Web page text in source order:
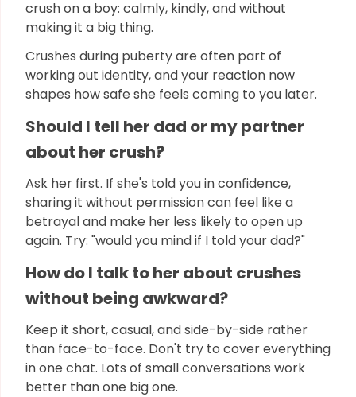
crush on a boy: calmly, kindly, and without
making it a big thing.
Crushes during puberty are often part of
working out identity, and your reaction now
shapes how safe she feels coming to you later.
Should I tell her dad or my partner
about her crush?
Ask her first. If she's told you in confidence,
sharing it without permission can feel like a
betrayal and make her less likely to open up
again. Try: "would you mind if I told your dad?"
How do I talk to her about crushes
without being awkward?
Keep it short, casual, and side-by-side rather
than face-to-face. Don't try to cover everything
in one chat. Lots of small conversations work
better than one big one.